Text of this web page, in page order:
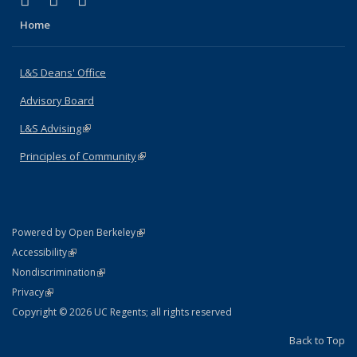
Home
L&S Deans' Office
Advisory Board
L&S Advising(link is external)
Principles of Community(link is external)
Powered by Open Berkeley(link is external)
AccessibilityStatement
(link is external)
NondiscriminationPolicy Statement
(link is external)
PrivacyStatement
(link is external)
Copyright © 2026 UC Regents; all rights reserved
Back to Top